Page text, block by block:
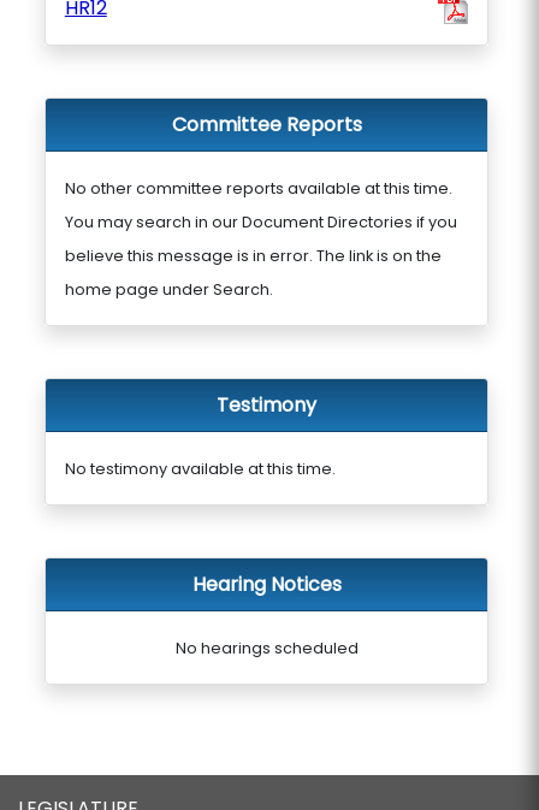
HR12
Committee Reports
No other committee reports available at this time.
You may search in our Document Directories if you
believe this message is in error. The link is on the
home page under Search.
Testimony
No testimony available at this time.
Hearing Notices
No hearings scheduled